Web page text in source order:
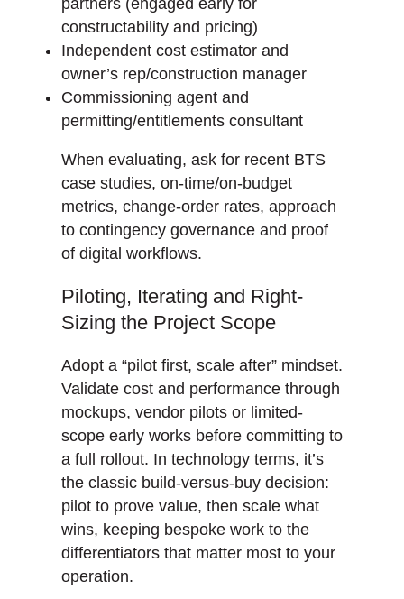
constructability and pricing)
Independent cost estimator and
owner’s rep/construction manager
Commissioning agent and
permitting/entitlements consultant
When evaluating, ask for recent BTS
case studies, on-time/on-budget
metrics, change-order rates, approach
to contingency governance and proof
of digital workflows.
Piloting, Iterating and Right-
Sizing the Project Scope
Adopt a “pilot first, scale after” mindset.
Validate cost and performance through
mockups, vendor pilots or limited-
scope early works before committing to
a full rollout. In technology terms, it’s
the classic build-versus-buy decision:
pilot to prove value, then scale what
wins, keeping bespoke work to the
differentiators that matter most to your
operation.